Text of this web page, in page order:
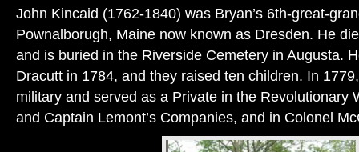
John Kincaid (1762-1840) was Bryan’s 6th-great-
Pownalborugh, Maine now known as Dresden. He
and is buried in the Riverside Cemetery in Augusta.
Dracutt in 1784, and they raised ten children. In
military and served as a Private in the Revolutionary
and Captain Lemont’s Companies, and in Colonel